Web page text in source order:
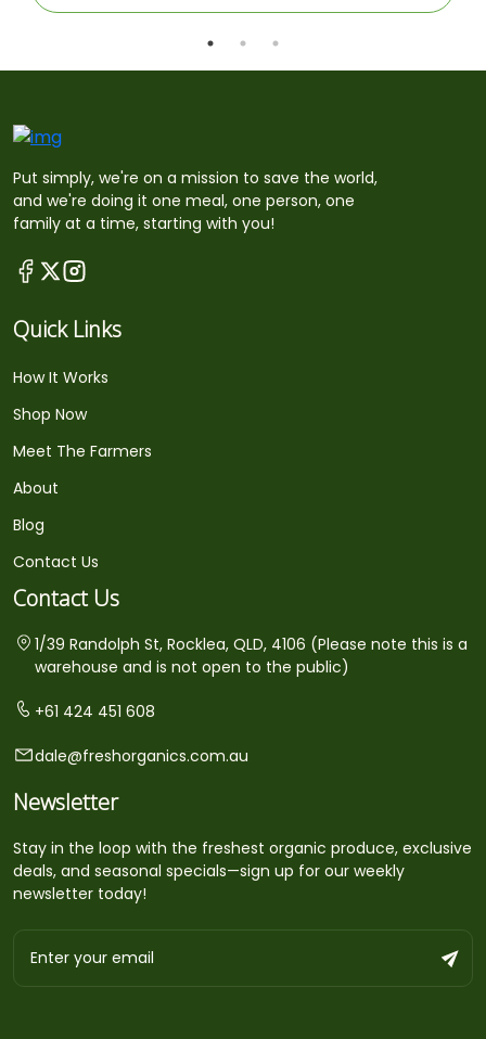
Put simply, we're on a mission to save the world,
and we're doing it one meal, one person, one
family at a time, starting with you!
Quick Links
How It Works
Shop Now
Meet The Farmers
About
Blog
Contact Us
Contact Us
1/39 Randolph St, Rocklea, QLD, 4106 (Please note this is a
warehouse and is not open to the public)
+61 424 451 608
dale@freshorganics.com.au
Newsletter
Stay in the loop with the freshest organic produce, exclusive
deals, and seasonal specials—sign up for our weekly
newsletter today!